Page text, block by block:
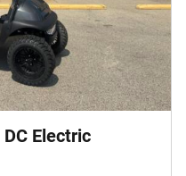
Electric